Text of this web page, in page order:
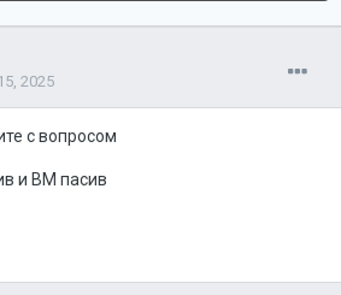
2025
с вопросом
и ВМ пасив